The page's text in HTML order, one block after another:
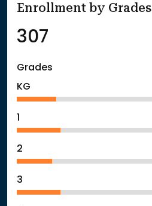
Enrollment by Grades
307
Grades
KG
1
2
3